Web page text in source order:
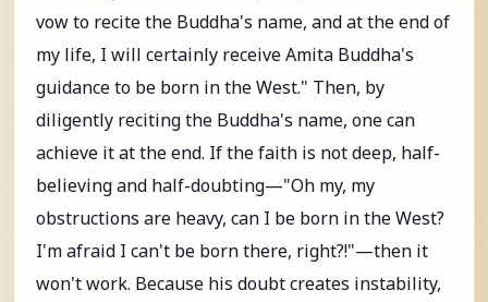
vow to recite the Buddha's name, and at the end of
my life, I will certainly receive Amita Buddha's
guidance to be born in the West." Then, by
diligently reciting the Buddha's name, one can
achieve it at the end. If the faith is not deep, half-
believing and half-doubting—"Oh my, my
obstructions are heavy, can I be born in the West?
I'm afraid I can't be born there, right?!"—then it
won't work. Because his doubt creates instability,